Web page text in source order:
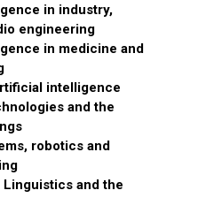
in industry,
engineering
in medicine and
intelligence
and the
robotics and
Linguistics and the